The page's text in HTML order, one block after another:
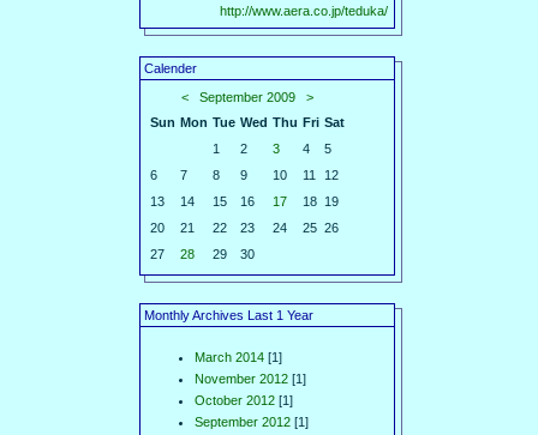
http://www.aera.co.jp/teduka/
Calender
<
September 2009
>
Sun Mon Tue Wed Thu Fri Sat
1
2 3 4
5
6
7 8 9 10 11
12
13
14 15 16 17 18 19
20
21 22 23 24 25 26
27
28 29 30
Monthly Archives Last 1 Year
March 2014 [1]
November 2012 [1]
October 2012 [1]
September 2012 [1]